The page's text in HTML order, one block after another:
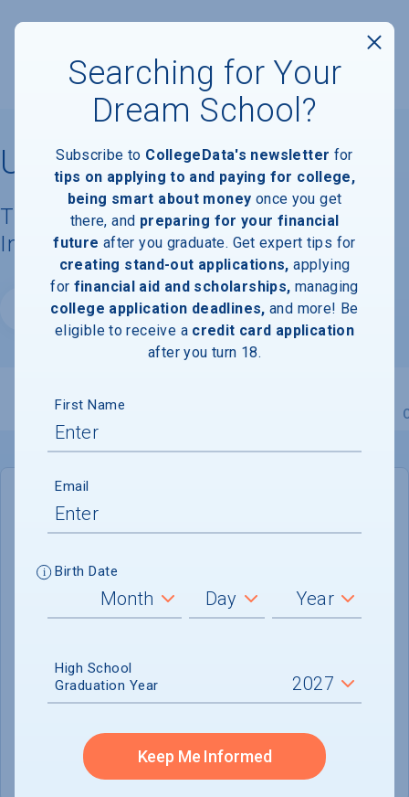
University of Notre Dame
Tuition, Costs, & Financial Aid
Information
Website
Overview Admissions
Installment Plan Available
Room & Board :
Books & Supplies :
$1,250
Scholarship Finder
Searching for Your
Dream School?
Subscribe to CollegeData's newsletter for
tips on applying to and paying for college,
being smart about money once you get
there, and preparing for your financial
future after you graduate. Get expert tips for
creating stand-out applications, applying
for financial aid and scholarships, managing
college application deadlines, and more! Be
eligible to receive a credit card application
after you turn 18.
First Name
Email
Birth Date
High School
Graduation Year
Keep Me Informed